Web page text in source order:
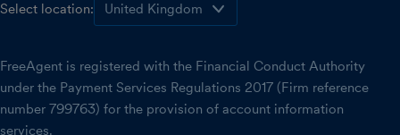
Select location:
FreeAgent is registered with the Financial Conduct Authority
under the Payment Services Regulations 2017 (Firm reference
number 799763) for the provision of account information
services.